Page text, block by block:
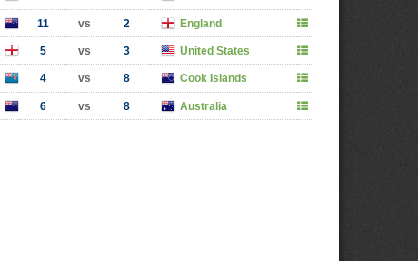
11 vs 2 England
5 vs 3 United States
4 vs 8 Cook Islands
6 vs 8 Australia